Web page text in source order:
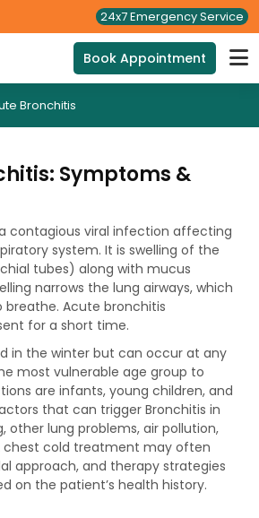
24x7 Emergency Service
Book Appointment
Bronchitis
Symptoms &
contagious viral infection affecting
system. It is swelling of the
tubes) along with mucus
narrows the lung airways, which
Acute bronchitis
for a short time.
in the winter but can occur at any
most vulnerable age group to
are infants, young children, and
that can trigger Bronchitis in
other lung problems, air pollution,
chest cold treatment may often
approach, and therapy strategies
on the patient’s health history.